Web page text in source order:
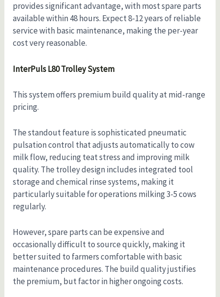
provides significant advantage, with most spare parts
available within 48 hours. Expect 8-12 years of reliable
service with basic maintenance, making the per-year
cost very reasonable.
InterPuls L80 Trolley System
This system offers premium build quality at mid-range
pricing.
The standout feature is sophisticated pneumatic
pulsation control that adjusts automatically to cow
milk flow, reducing teat stress and improving milk
quality. The trolley design includes integrated tool
storage and chemical rinse systems, making it
particularly suitable for operations milking 3-5 cows
regularly.
However, spare parts can be expensive and
occasionally difficult to source quickly, making it
better suited to farmers comfortable with basic
maintenance procedures. The build quality justifies
the premium, but factor in higher ongoing costs.